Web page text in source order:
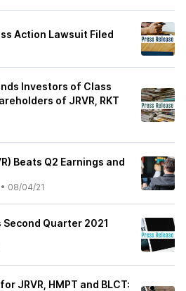
Action Lawsuit Filed
Investors of Class
of JRVR, RKT
Beats Q2 Earnings and
• 08/04/21
Quarter 2021
JRVR, HMPT and BLCT: